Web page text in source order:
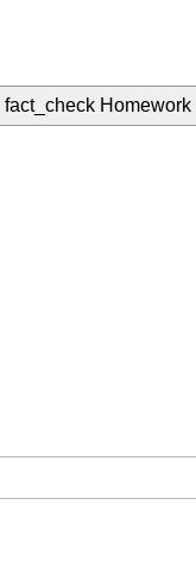
fact_check Homework